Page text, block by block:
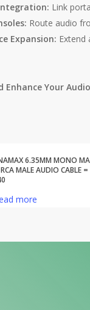
Link
Route audio
Expansion: Extend
Enhance Your
6.35MM MONO
MALE AUDIO CABLE =
more